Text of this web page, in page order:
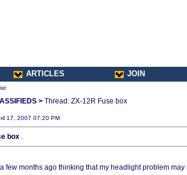
ARTICLES JOIN
> Thread: ZX-12R Fuse box
17, 2007 07:20 PM
box
few months ago thinking that my headlight problem